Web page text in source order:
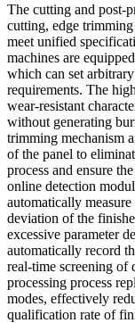
The cutting and post-
cutting, edge
meet unified
machines are
which can set
requirements. The
wear-resistant
without generating
trimming mechanism
of the panel to
process and ensure
online detection
automatically
deviation of the
excessive parameter
automatically record
real-time screening of
processing process
modes, effectively
qualification rate of